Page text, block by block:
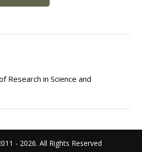
Research in Science and
- 2026. All Rights Reserved